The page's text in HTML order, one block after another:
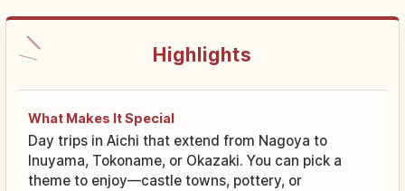
Highlights
What Makes It Special
Day trips in Aichi that extend from Nagoya to
Inuyama, Tokoname, or Okazaki. You can pick a
theme to enjoy—castle towns, pottery, or